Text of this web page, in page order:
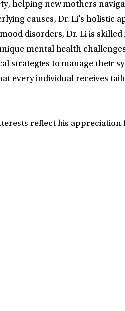
helping new mothers
causes, Dr. Li’s holistic
disorders, Dr. Li is
mental health
strategies to manage their
every individual receives
reflect his appreciation